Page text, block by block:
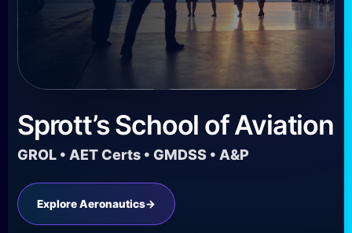
Sprott’s School of Aviation
GROL • AET Certs • GMDSS • A&P
Explore Aeronautics→